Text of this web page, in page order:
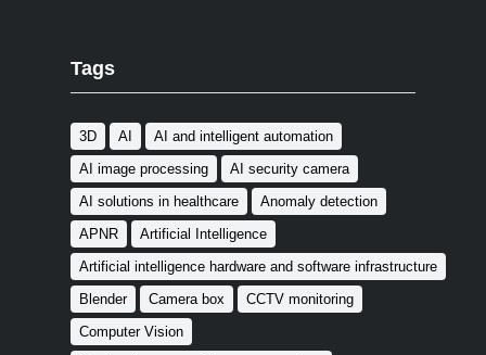
Tags
3D AI
AI and intelligent automation
AI image processing
AI security camera
AI solutions in healthcare
Anomaly detection
APNR
Artificial Intelligence
Artificial intelligence hardware and software infrastructure
Blender
Camera box
CCTV monitoring
Computer Vision